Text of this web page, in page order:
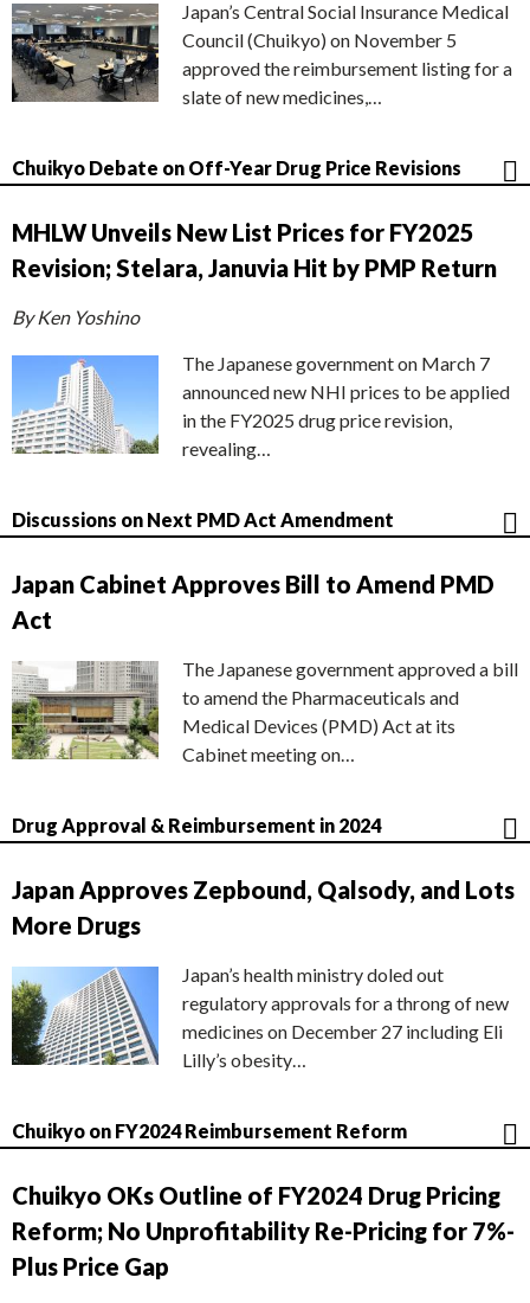
Japan’s Central Social Insurance Medical
Council (Chuikyo) on November 5
approved the reimbursement listing for a
slate of new medicines,…
Chuikyo Debate on Off-Year Drug Price Revisions
MHLW Unveils New List Prices for FY2025
Revision; Stelara, Januvia Hit by PMP Return
By Ken Yoshino
The Japanese government on March 7
announced new NHI prices to be applied
in the FY2025 drug price revision,
revealing…
Discussions on Next PMD Act Amendment
Japan Cabinet Approves Bill to Amend PMD
Act
The Japanese government approved a bill
to amend the Pharmaceuticals and
Medical Devices (PMD) Act at its
Cabinet meeting on…
Drug Approval & Reimbursement in 2024
Japan Approves Zepbound, Qalsody, and Lots
More Drugs
Japan’s health ministry doled out
regulatory approvals for a throng of new
medicines on December 27 including Eli
Lilly’s obesity…
Chuikyo on FY2024 Reimbursement Reform
Chuikyo OKs Outline of FY2024 Drug Pricing
Reform; No Unprofitability Re-Pricing for 7%-
Plus Price Gap